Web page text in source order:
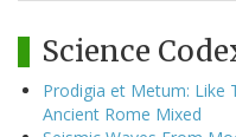
Science
Prodigia et Metum: Like
Ancient Rome Mixed